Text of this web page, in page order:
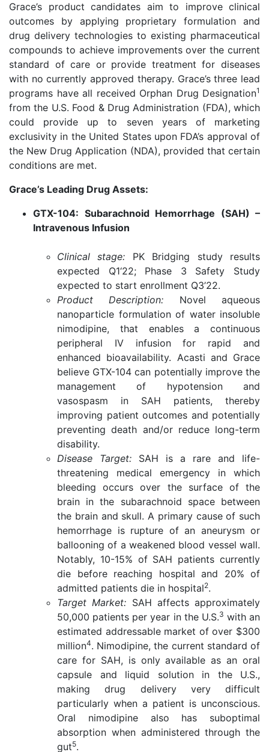
Grace’s product candidates aim to improve clinical
outcomes by applying proprietary formulation and
drug delivery technologies to existing pharmaceutical
compounds to achieve improvements over the current
standard of care or provide treatment for diseases
with no currently approved therapy. Grace’s three lead
programs have all received Orphan Drug Designation1
from the U.S. Food & Drug Administration (FDA), which
could provide up to seven years of marketing
exclusivity in the United States upon FDA’s approval of
the New Drug Application (NDA), provided that certain
conditions are met.
Grace’s Leading Drug Assets:
GTX-104: Subarachnoid Hemorrhage (SAH) –
Intravenous Infusion
Clinical stage: PK Bridging study results
expected Q1‘22; Phase 3 Safety Study
expected to start enrollment Q3’22.
Product Description: Novel aqueous
nanoparticle formulation of water insoluble
nimodipine, that enables a continuous
peripheral IV infusion for rapid and
enhanced bioavailability. Acasti and Grace
believe GTX-104 can potentially improve the
management of hypotension and
vasospasm in SAH patients, thereby
improving patient outcomes and potentially
preventing death and/or reduce long-term
disability.
Disease Target: SAH is a rare and life-
threatening medical emergency in which
bleeding occurs over the surface of the
brain in the subarachnoid space between
the brain and skull. A primary cause of such
hemorrhage is rupture of an aneurysm or
ballooning of a weakened blood vessel wall.
Notably, 10-15% of SAH patients currently
die before reaching hospital and 20% of
admitted patients die in hospital2.
Target Market: SAH affects approximately
50,000 patients per year in the U.S.3 with an
estimated addressable market of over $300
million4. Nimodipine, the current standard of
care for SAH, is only available as an oral
capsule and liquid solution in the U.S.,
making drug delivery very difficult
particularly when a patient is unconscious.
Oral nimodipine also has suboptimal
absorption when administered through the
gut5.